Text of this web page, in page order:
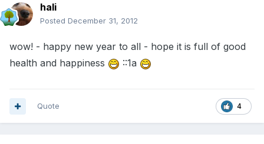
hali
Posted December 31, 2012
wow! - happy new year to all - hope it is full of good
health and happiness
::1a
4
Quote